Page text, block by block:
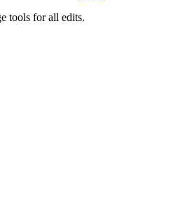
tools for all edits.